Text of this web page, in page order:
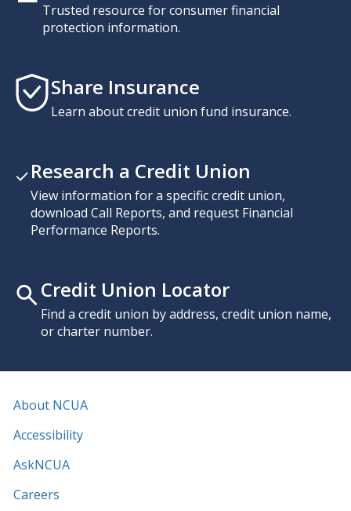
Trusted resource for consumer financial
protection information.
Share Insurance
Learn about credit union fund insurance.
Research a Credit Union
View information for a specific credit union,
download Call Reports, and request Financial
Performance Reports.
Credit Union Locator
Find a credit union by address, credit union name,
or charter number.
About NCUA
Accessibility
AskNCUA
Careers